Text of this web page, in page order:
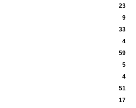
23
9
33
4
59
5
4
51
17